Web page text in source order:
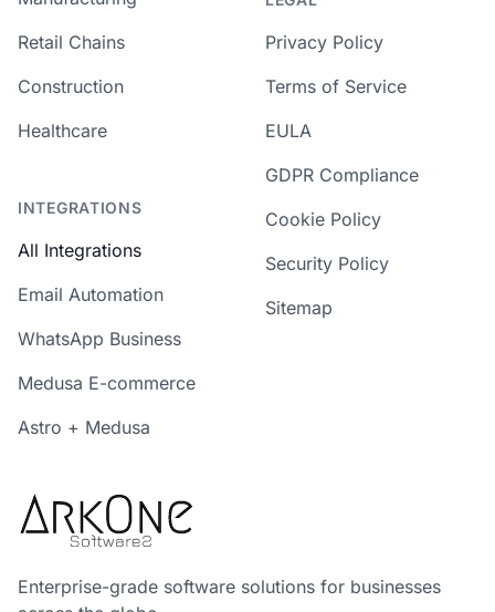
Retail Chains
Construction
Healthcare
INTEGRATIONS
All Integrations
Email Automation
WhatsApp Business
Medusa E-commerce
Astro + Medusa
Privacy Policy
Terms of Service
EULA
GDPR Compliance
Cookie Policy
Security Policy
Sitemap
Enterprise-grade software solutions for businesses